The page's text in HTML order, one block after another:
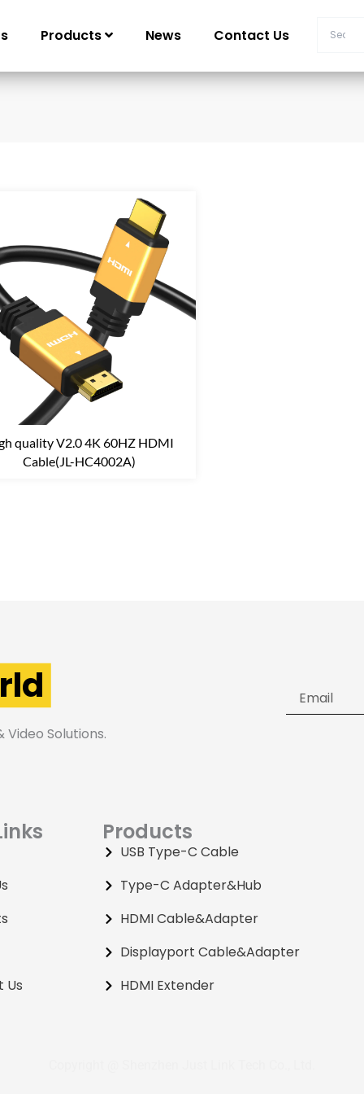
Products News Contact Us
quality V2.0 4K 60HZ HDMI
Cable(JL-HC4002A)
Solutions.
Us
Products
USB Type-C Cable
Type-C Adapter&Hub
HDMI Cable&Adapter
Displayport Cable&Adapter
HDMI Extender